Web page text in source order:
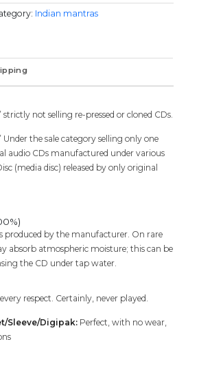
Indian mantras
strictly not selling re-pressed or cloned CDs.
Under the sale category selling only one
audio CDs manufactured under various
(media disc) released by only original
produced by the manufacturer. On rare
absorb atmospheric moisture; this can be
the CD under tap water.
respect. Certainly, never played.
Sleeve/Digipak: Perfect, with no wear,